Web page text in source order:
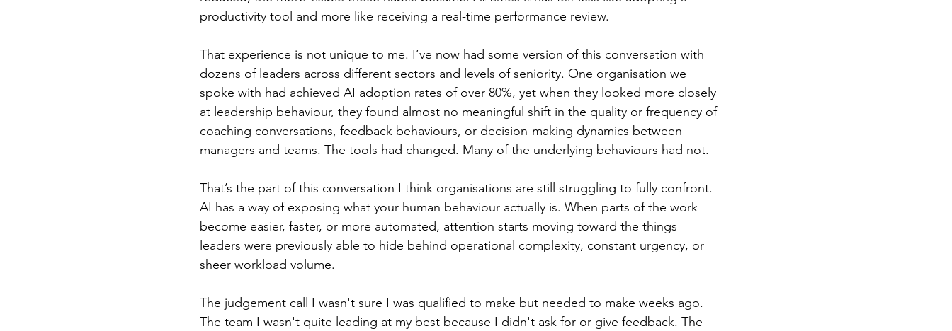
productivity tool and more like receiving a real-time performance review.
That experience is not unique to me. I’ve now had some version of this conversation with
dozens of leaders across different sectors and levels of seniority. One organisation we
spoke with had achieved AI adoption rates of over 80%, yet when they looked more closely
at leadership behaviour, they found almost no meaningful shift in the quality or frequency of
coaching conversations, feedback behaviours, or decision-making dynamics between
managers and teams. The tools had changed. Many of the underlying behaviours had not.
That’s the part of this conversation I think organisations are still struggling to fully confront.
AI has a way of exposing what your human behaviour actually is. When parts of the work
become easier, faster, or more automated, attention starts moving toward the things
leaders were previously able to hide behind operational complexity, constant urgency, or
sheer workload volume.
The judgement call I wasn't sure I was qualified to make but needed to make weeks ago.
The team I wasn't quite leading at my best because I didn't ask for or give feedback. The